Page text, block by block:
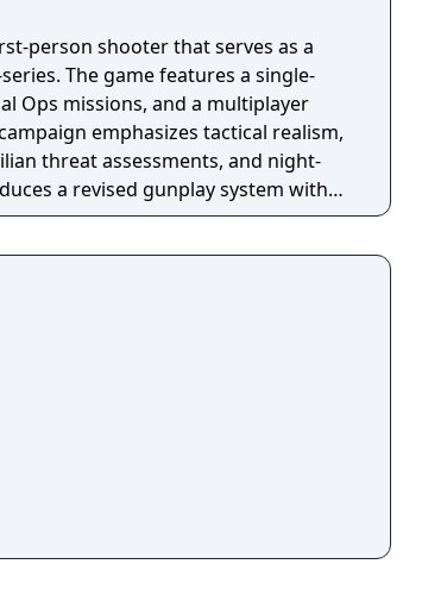
person shooter that serves as a
The game features a single-
Ops missions, and a multiplayer
emphasizes tactical realism,
threat assessments, and night-
a revised gunplay system with
mode that removes the HUD,
was replaced with free content
passes.